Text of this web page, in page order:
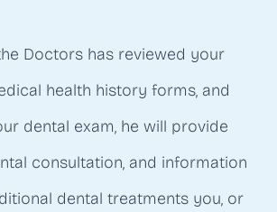
Doctors has reviewed your
health history forms, and
dental exam, he will provide
consultation, and information
dental treatments you, or